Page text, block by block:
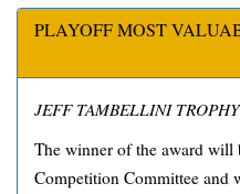
PLAYOFF MOST
JEFF TAMBELLINI TROPHY
The winner of the award will
Competition Committee and